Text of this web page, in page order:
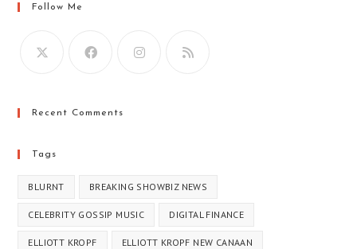
Follow Me
Recent Comments
Tags
BLURNT BREAKING SHOWBIZ NEWS
CELEBRITY GOSSIP MUSIC DIGITAL FINANCE
ELLIOTT KROPF ELLIOTT KROPF NEW CANAAN